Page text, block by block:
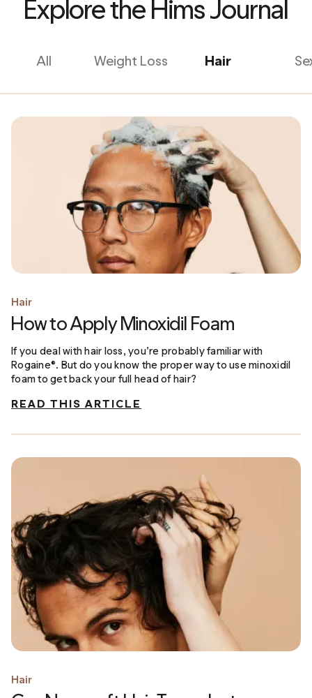
Explore the Hims Journal
All Weight Loss Hair
Hair
How to Apply Minoxidil Foam
If you deal with hair loss, you’re probably familiar with
Rogaine®. But do you know the proper way to use minoxidil
foam to get back your full head of hair?
READ THIS ARTICLE
Hair